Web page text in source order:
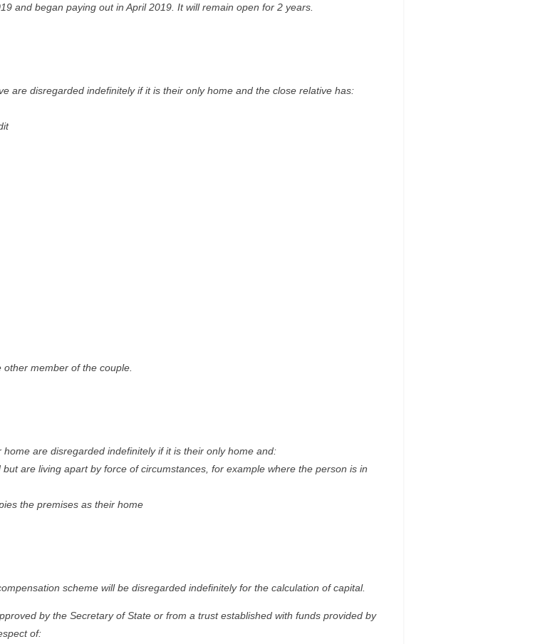
and began paying out in April 2019. It will remain open for 2 years.
are disregarded indefinitely if it is their only home and the close relative has:
member of the couple.
are disregarded indefinitely if it is their only home and:
are living apart by force of circumstances, for example where the person is in
the premises as their home
scheme will be disregarded indefinitely for the calculation of capital.
by the Secretary of State or from a trust established with funds provided by
of: